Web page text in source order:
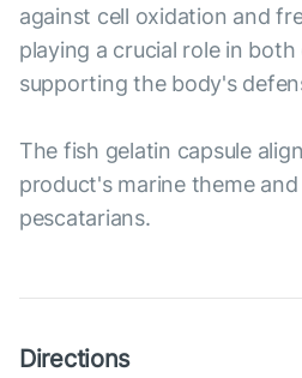
against cell oxidation and
playing a crucial role in
supporting the body's
The fish gelatin capsule
product's marine theme
pescatarians.
Directions